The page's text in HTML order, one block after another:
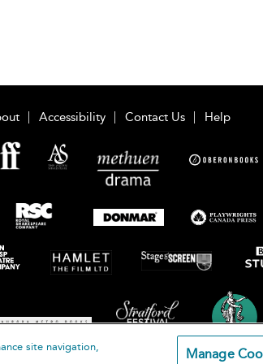
Accessibility Contact Us Help
site navigation,
Manage